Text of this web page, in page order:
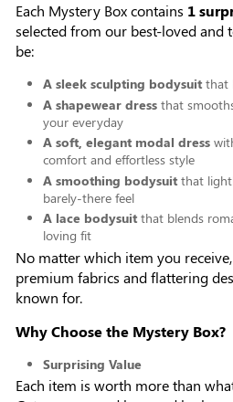
Each Mystery Box contains 1
selected from our best-loved and
be:
A sleek sculpting bodysuit that
A shapewear dress that
your everyday
A soft, elegant modal dress
comfort and effortless style
A smoothing bodysuit that
barely-there feel
A lace bodysuit that blends
loving fit
No matter which item you
premium fabrics and flattering
known for.
Why Choose the Mystery Box?
Surprising Value
Each item is worth more than